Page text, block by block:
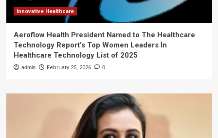
Innovative Healthcare
Aeroflow Health President Named to The Healthcare
Technology Report’s Top Women Leaders In
Healthcare Technology List of 2025
admin February 25, 2026 0